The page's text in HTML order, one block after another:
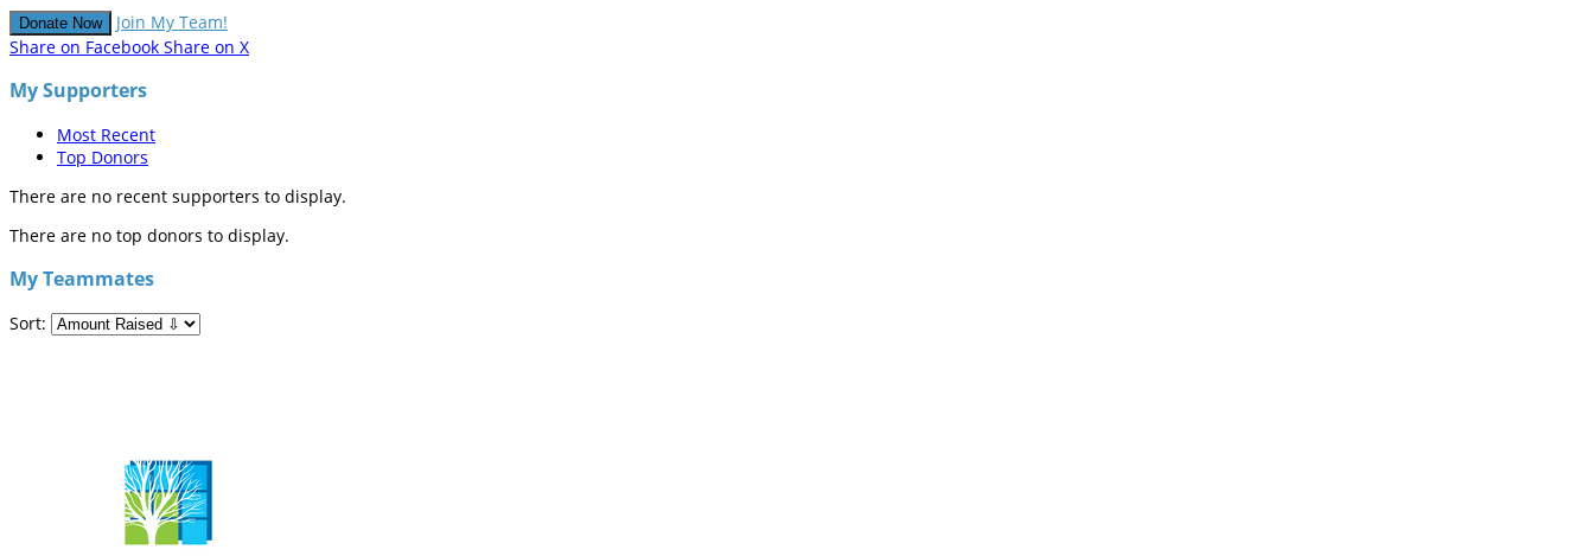
Donate Now
Join My Team!
Share on Facebook Share on X
My Supporters
Most Recent
Top Donors
There are no recent supporters to display.
There are no top donors to display.
My Teammates
Sort: